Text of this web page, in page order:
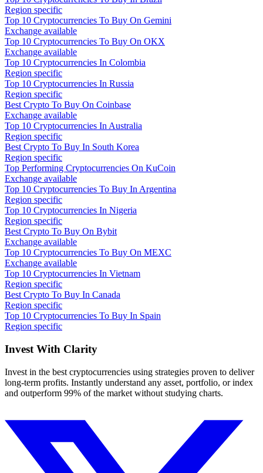
Region specific
Top 10 Cryptocurrencies To Buy On Gemini
Exchange available
Top 10 Cryptocurrencies To Buy On OKX
Exchange available
Top 10 Cryptocurrencies In Colombia
Region specific
Top 10 Cryptocurrencies In Russia
Region specific
Best Crypto To Buy On Coinbase
Exchange available
Top 10 Cryptocurrencies In Australia
Region specific
Best Crypto To Buy In South Korea
Region specific
Top Performing Cryptocurrencies On KuCoin
Exchange available
Top 10 Cryptocurrencies To Buy In Argentina
Region specific
Top 10 Cryptocurrencies In Nigeria
Region specific
Best Crypto To Buy On Bybit
Exchange available
Top 10 Cryptocurrencies To Buy On MEXC
Exchange available
Top 10 Cryptocurrencies In Vietnam
Region specific
Best Crypto To Buy In Canada
Region specific
Top 10 Cryptocurrencies To Buy In Spain
Region specific
Invest With Clarity
Invest in the best cryptocurrencies using strategies proven to deliver
long-term profits. Instantly understand any asset, portfolio, or index
and outperform 99% of the market without studying charts.